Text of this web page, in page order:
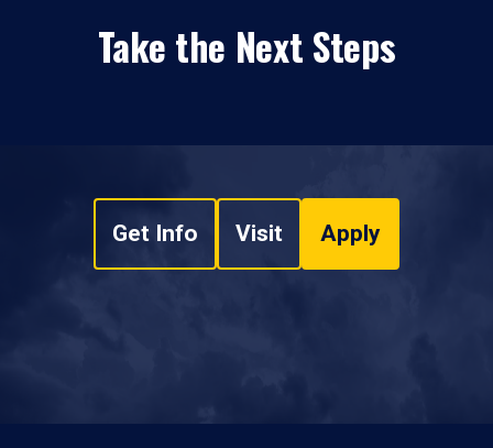
Take the Next Steps
Get Info Visit Apply